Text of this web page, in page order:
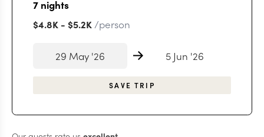
7 nights
$4.8K - $5.2K /person
29 May '26 5 Jun '26
SAVE TRIP